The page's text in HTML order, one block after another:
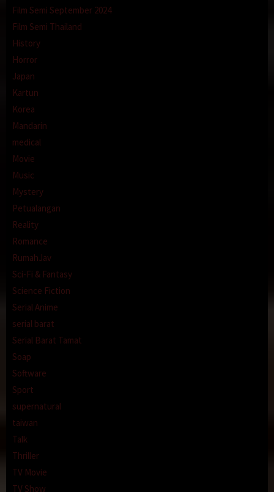
Film Semi September 2024
Film Semi Thailand
History
Horror
Japan
Kartun
Korea
Mandarin
medical
Movie
Music
Mystery
Petualangan
Reality
Romance
RumahJav
Sci-Fi & Fantasy
Science Fiction
Serial Anime
serial barat
Serial Barat Tamat
Soap
Software
Sport
supernatural
taiwan
Talk
Thriller
TV Movie
TV Show